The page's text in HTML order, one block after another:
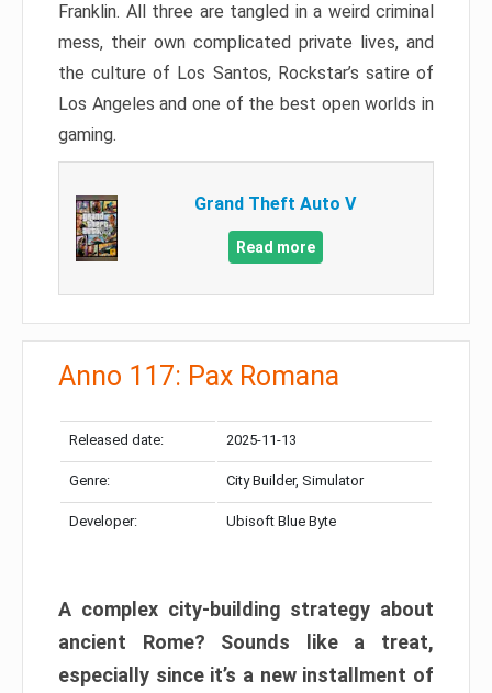
Franklin. All three are tangled in a weird criminal
mess, their own complicated private lives, and
the culture of Los Santos, Rockstar’s satire of
Los Angeles and one of the best open worlds in
gaming.
Grand Theft Auto V
Read more
Anno 117: Pax Romana
Released date: 2025-11-13
Genre: City Builder, Simulator
Developer: Ubisoft Blue Byte
A complex city-building strategy about
ancient Rome? Sounds like a treat,
especially since it’s a new installment of